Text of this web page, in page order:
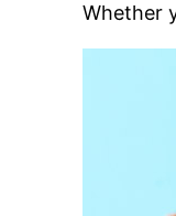
Whether